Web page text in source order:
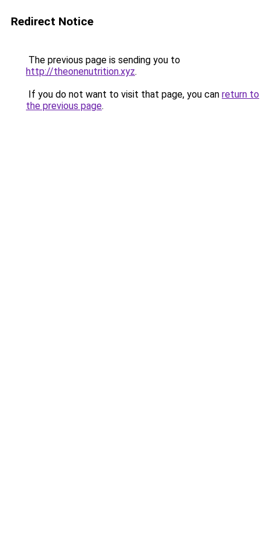
Redirect Notice
The previous page is sending you to
http://theonenutrition.xyz.
If you do not want to visit that page, you can return to
the previous page.